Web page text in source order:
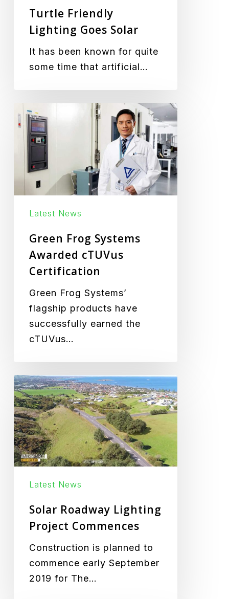
Turtle Friendly
Lighting Goes Solar
It has been known for quite
some time that artificial…
Green
Frog
Systems
Awarded
cTUVus
Certification
Latest News
Green Frog Systems
Awarded cTUVus
Certification
Green Frog Systems’
flagship products have
successfully earned the
cTUVus…
Solar
Roadway
Lighting
Project
Commences
Latest News
Solar Roadway Lighting
Project Commences
Construction is planned to
commence early September
2019 for The…